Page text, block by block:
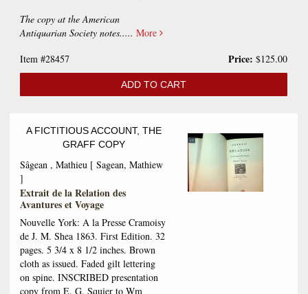
The copy at the American
Antiquarian Society notes..... More
Item #28457
Price: $125.00
ADD TO CART
A FICTITIOUS ACCOUNT, THE
GRAFF COPY
Sâgean , Mathieu [ Sagean, Mathiew
]
Extrait de la Relation des
Avantures et Voyage
Nouvelle York: A la Presse Cramoisy
de J. M. Shea 1863. First Edition. 32
pages. 5 3/4 x 8 1/2 inches. Brown
cloth as issued. Faded gilt lettering
on spine. INSCRIBED presentation
copy from E. G. Squier to Wm